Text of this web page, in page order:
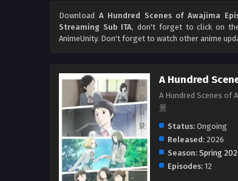
Download A Hundred Scenes of Awajima
Streaming Sub ITA, don't forget to click on
AnimeUnity. Don't forget to watch other anime
A Hundred
A Hundred Scenes of
景
Status: Ongoing
Released: 2026
Season: Spring
Episodes: 12